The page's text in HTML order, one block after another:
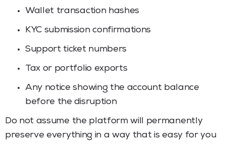
Wallet transaction hashes
KYC submission confirmations
Support ticket numbers
Tax or portfolio exports
Any notice showing the account balance
before the disruption
Do not assume the platform will permanently
preserve everything in a way that is easy for you